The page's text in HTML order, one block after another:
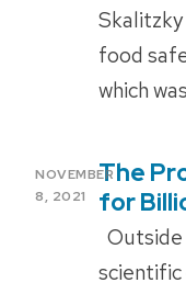
Skalitzky
food
which
POSTED
ON
NOVEMBER
8, 2021
The
for
scientific